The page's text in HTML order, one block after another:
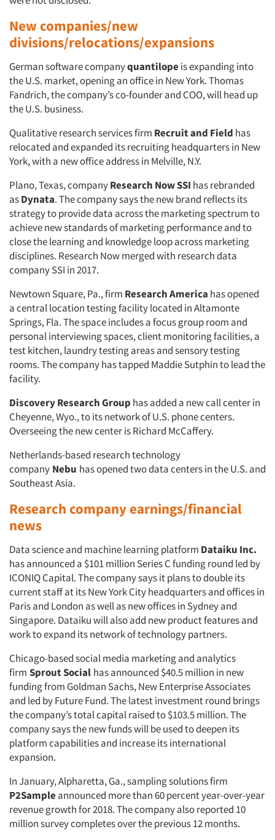
New companies/new
divisions/relocations/expansions
German software companyquantilopeis expanding into
the U.S. market, opening an office in New York. Thomas
Fandrich, the company’s co-founder and COO, will head up
the U.S. business.
Qualitative research services firm Recruit and Field has
relocated and expanded its recruiting headquarters in New
York, with a new office address in Melville, N.Y.
Plano, Texas, companyResearch Now SSI has rebranded
asDynata. The company says the new brand reflects its
strategy to provide data across the marketing spectrum to
achieve new standards of marketing performance and to
close the learning and knowledge loop across marketing
disciplines. Research Now merged with research data
company SSI in 2017.
Newtown Square, Pa., firm Research America has opened
a central location testing facility located in Altamonte
Springs, Fla. The space includes a focus group room and
personal interviewing spaces, client monitoring facilities, a
test kitchen, laundry testing areas and sensory testing
rooms. The company has tapped Maddie Sutphin to lead the
facility.
Discovery Research Group has added a new call center in
Cheyenne, Wyo., to its network of U.S. phone centers.
Overseeing the new center is Richard McCaffery.
Netherlands-based research technology
company Nebu has opened two data centers in the U.S. and
Southeast Asia.
Research company earnings/financial
news
Data science and machine learning platform Dataiku Inc.
has announced a $101 million Series C funding round led by
ICONIQ Capital. The company says it plans to double its
current staff at its New York City headquarters and offices in
Paris and London as well as new offices in Sydney and
Singapore. Dataiku will also add new product features and
work to expand its network of technology partners.
Chicago-based social media marketing and analytics
firm Sprout Social has announced $40.5 million in new
funding from Goldman Sachs, New Enterprise Associates
and led by Future Fund. The latest investment round brings
the company’s total capital raised to $103.5 million. The
company says the new funds will be used to deepen its
platform capabilities and increase its international
expansion.
In January, Alpharetta, Ga., sampling solutions firm
P2Sampleannounced more than 60 percent year-over-year
revenue growth for 2018. The company also reported 10
million survey completes over the previous 12 months.